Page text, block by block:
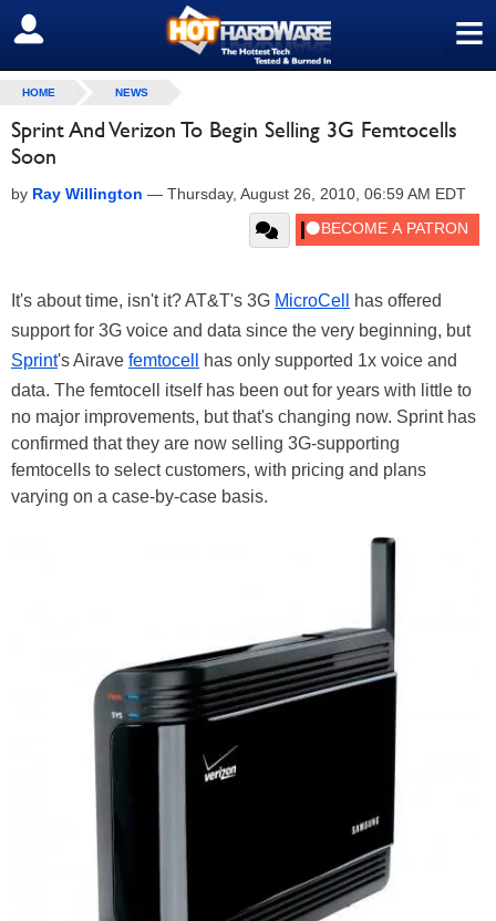
≡
SIGN OUT
HOME NEWS
Sprint And Verizon To Begin Selling 3G Femtocells
Soon
by Ray Willington — Thursday, August 26, 2010, 06:59 AM EDT
It's about time, isn't it? AT&T's 3G MicroCell
has offered
support for 3G voice and data since the very beginning, but
Sprint's Airave femtocell
has only supported 1x voice and
data. The femtocell itself has been out for years with little to
no major improvements, but that's changing now. Sprint has
confirmed that they are now selling 3G-supporting
femtocells to select customers, with pricing and plans
varying on a case-by-case basis.